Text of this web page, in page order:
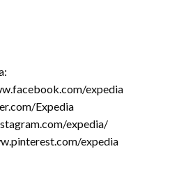
expedia
Expedia
expedia/
expedia